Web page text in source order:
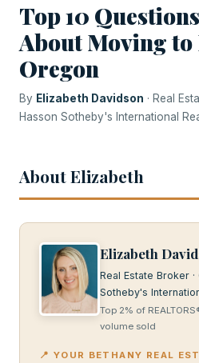
Top 10
About Moving to
Oregon
By Elizabeth Davidson · Real
Hasson Sotheby's International
About Elizabeth
Elizabeth
Real Estate Broker
Sotheby's
Top 2% of
volume sold
📍 YOUR BETHANY REAL